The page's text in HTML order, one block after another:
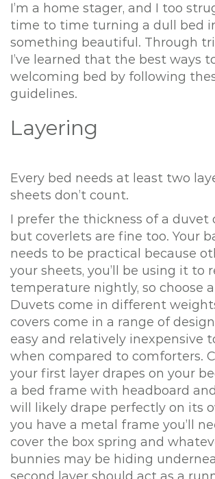
I’m a home stager, and I too
time to time turning a dull bed
something beautiful. Through
I’ve learned that the best ways
welcoming bed by following
guidelines.
Layering
Every bed needs at least two
sheets don’t count.
I prefer the thickness of a duvet
but coverlets are fine too. Your
needs to be practical because
your sheets, you’ll be using it to
temperature nightly, so choose
Duvets come in different
covers come in a range of
easy and relatively inexpensive
when compared to comforters.
your first layer drapes on your
a bed frame with headboard
will likely drape perfectly on its
you have a metal frame you’ll
cover the box spring and
bunnies may be hiding